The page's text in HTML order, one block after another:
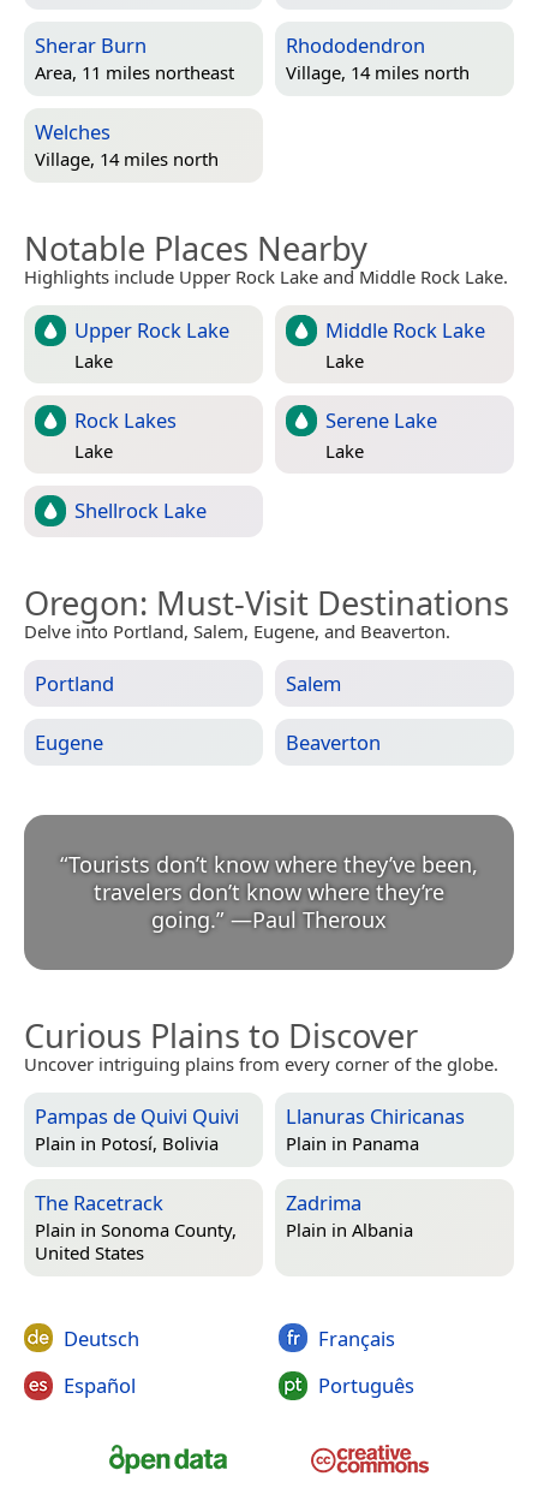
Sherar Burn
Area, 11 miles northeast
Rhododendron
Village, 14 miles north
Welches
Village, 14 miles north
Notable Places Nearby
Highlights include Upper Rock Lake and Middle Rock Lake.
Upper Rock Lake
Lake
Middle Rock Lake
Lake
Rock Lakes
Lake
Serene Lake
Lake
Shellrock Lake
Oregon: Must-Visit Destinations
Delve into Portland, Salem, Eugene, and Beaverton.
Portland Salem
Eugene Beaverton
“Tourists don’t know where they’ve been,
travelers don’t know where they’re
going.” —Paul Theroux
Curious Plains to Discover
Uncover intriguing plains from every corner of the globe.
Pampas de Quivi Quivi
Plain in Potosí, Bolivia
Llanuras Chiricanas
Plain in Panama
The Racetrack
Plain in Sonoma County,
United States
Zadrima
Plain in Albania
Deutsch
Español
Français
Português